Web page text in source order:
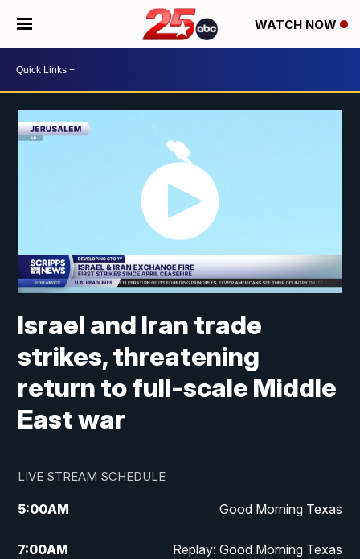
WATCH NOW
Israel and Iran trade
strikes, threatening
return to full-scale Middle
East war
LIVE STREAM SCHEDULE
5:00AM Good Morning Texas
7:00AM Replay: Good Morning Texas